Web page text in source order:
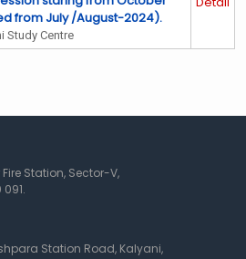
from July /August-2024).
Study Centre
Station, Sector-V,
.
Station Road, Kalyani,